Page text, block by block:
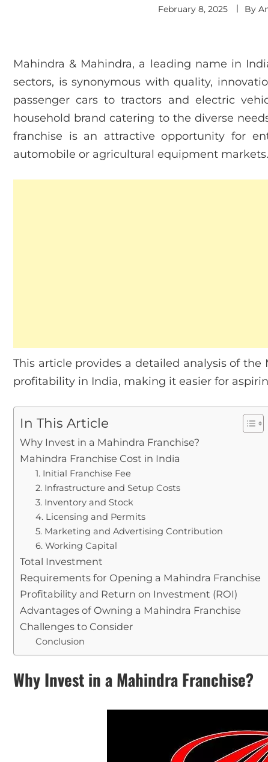
February 8, 2025 By
Mahindra & Mahindra, a leading name in
sectors, is synonymous with quality,
passenger cars to tractors and electric
household brand catering to the diverse
franchise is an attractive opportunity for
automobile or agricultural equipment markets.
This article provides a detailed analysis of
profitability in India, making it easier for
In This Article
Why Invest in a Mahindra Franchise?
Mahindra Franchise Cost in India
1. Initial Franchise Fee
2. Infrastructure and Setup Costs
3. Inventory and Stock
4. Licensing and Permits
5. Marketing and Advertising Contribution
6. Working Capital
Total Investment
Requirements for Opening a Mahindra Franchise
Profitability and Return on Investment (ROI)
Advantages of Owning a Mahindra Franchise
Challenges to Consider
Conclusion
Why Invest in a Mahindra Franchise?